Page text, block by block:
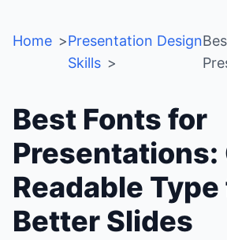
Home
Presentation Design
Skills
Best Fonts for
Presentations:
Readable
Better Slides